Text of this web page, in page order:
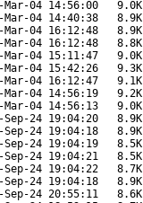
Mar-04 14:56:00
9.0K
Mar-04 14:40:38
8.9K
Mar-04 16:12:48
8.9K
Mar-04 16:12:48
8.8K
Mar-04 15:11:47
9.0K
Mar-04 15:42:26
9.3K
Mar-04 16:12:47
9.1K
Mar-04 14:56:19
9.2K
Mar-04 14:56:13
9.0K
Sep-24 19:04:20
8.9K
Sep-24 19:04:18
8.9K
Sep-24 19:04:19
8.5K
Sep-24 19:04:21
8.5K
Sep-24 19:04:22
8.7K
Sep-24 19:04:18
8.9K
Sep-24 20:55:11
8.6K